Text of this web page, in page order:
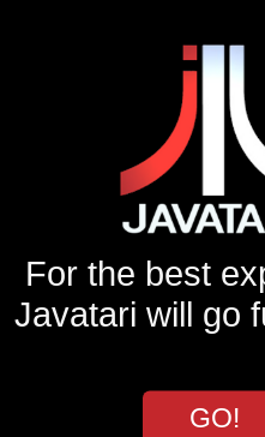
For the best
Javatari will go
GO!